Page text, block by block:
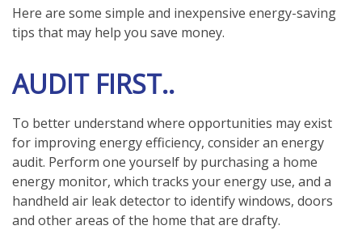
Here are some simple and inexpensive energy-saving
tips that may help you save money.
AUDIT FIRST..
To better understand where opportunities may exist
for improving energy efficiency, consider an energy
audit. Perform one yourself by purchasing a home
energy monitor, which tracks your energy use, and a
handheld air leak detector to identify windows, doors
and other areas of the home that are drafty.